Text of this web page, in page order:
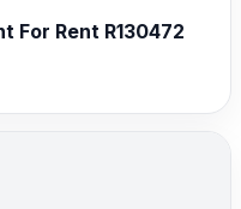
For Rent R130472